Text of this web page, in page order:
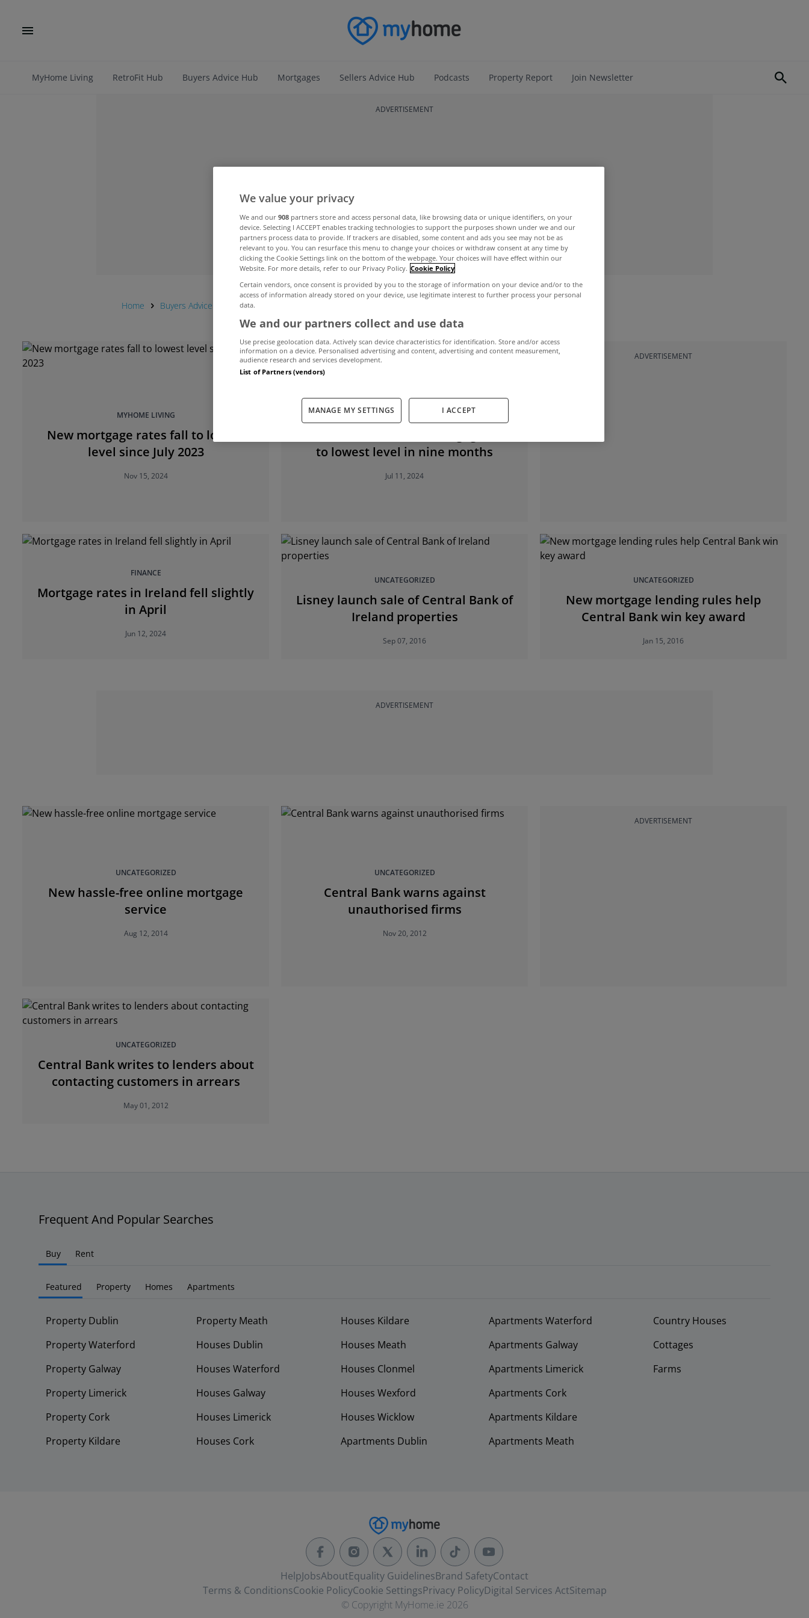
MyHome Living RetroFit Hub Buyers Advice Hub Mortgages Sellers Advice Hub Podcasts Property Report Join Newsletter
ADVERTISEMENT
Home Buyers Advice Hub Central Bank of Ireland
MYHOME LIVING
New mortgage rates fall to lowest
level since July 2023
Nov 15, 2024
MYHOME LIVING
to lowest level in nine months
Jul 11, 2024
ADVERTISEMENT
FINANCE
Mortgage rates in Ireland fell slightly
in April
Jun 12, 2024
UNCATEGORIZED
Lisney launch sale of Central Bank of
Ireland properties
Sep 07, 2016
UNCATEGORIZED
New mortgage lending rules help
Central Bank win key award
Jan 15, 2016
ADVERTISEMENT
UNCATEGORIZED
New hassle-free online mortgage
service
Aug 12, 2014
UNCATEGORIZED
Central Bank warns against
unauthorised firms
Nov 20, 2012
ADVERTISEMENT
UNCATEGORIZED
Central Bank writes to lenders about
contacting customers in arrears
May 01, 2012
Frequent And Popular Searches
Buy Rent
Featured Property Homes Apartments
Property Dublin
Property Waterford
Property Galway
Property Limerick
Property Cork
Property Kildare
Property Meath
Houses Dublin
Houses Waterford
Houses Galway
Houses Limerick
Houses Cork
Houses Kildare
Houses Meath
Houses Clonmel
Houses Wexford
Houses Wicklow
Apartments Dublin
Apartments Waterford
Apartments Galway
Apartments Limerick
Apartments Cork
Apartments Kildare
Apartments Meath
Country Houses
Cottages
Farms
HelpJobsAboutEquality GuidelinesBrand SafetyContact
Terms & ConditionsCookie PolicyCookie SettingsPrivacy PolicyDigital Services ActSitemap
© Copyright MyHome.ie 2026
We value your privacy
We and our 908 partners store and access personal data, like browsing data or unique identifiers, on your
device. Selecting I ACCEPT enables tracking technologies to support the purposes shown under we and our
partners process data to provide. If trackers are disabled, some content and ads you see may not be as
relevant to you. You can resurface this menu to change your choices or withdraw consent at any time by
clicking the Cookie Settings link on the bottom of the webpage. Your choices will have effect within our
Website. For more details, refer to our Privacy Policy. Cookie Policy
Certain vendors, once consent is provided by you to the storage of information on your device and/or to the
access of information already stored on your device, use legitimate interest to further process your personal
data.
We and our partners collect and use data
Use precise geolocation data. Actively scan device characteristics for identification. Store and/or access
information on a device. Personalised advertising and content, advertising and content measurement,
audience research and services development.
List of Partners (vendors)
MANAGE MY SETTINGS I ACCEPT